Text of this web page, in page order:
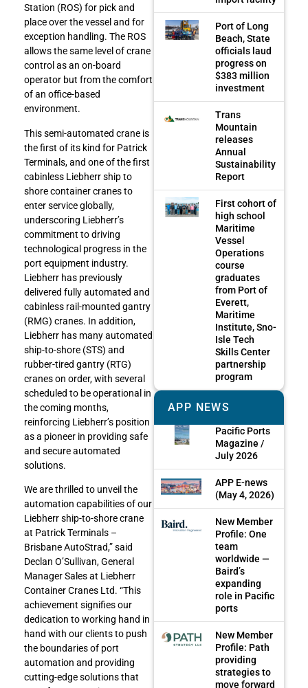
Station (ROS) for pick and
place over the vessel and for
exception handling. The ROS
allows the same level of crane
control as an on-board
operator but from the comfort
of an office-based
environment.
This semi-automated crane is
the first of its kind for Patrick
Terminals, and one of the first
cabinless Liebherr ship to
shore container cranes to
enter service globally,
underscoring Liebherr’s
commitment to driving
technological progress in the
port equipment industry.
Liebherr has previously
delivered fully automated and
cabinless rail-mounted gantry
(RMG) cranes. In addition,
Liebherr has many automated
ship-to-shore (STS) and
rubber-tired gantry (RTG)
cranes on order, with several
scheduled to be operational in
the coming months,
reinforcing Liebherr’s position
as a pioneer in providing safe
and secure automated
solutions.
We are thrilled to unveil the
automation capabilities of our
Liebherr ship-to-shore crane
at Patrick Terminals –
Brisbane AutoStrad,” said
Declan O’Sullivan, General
Manager Sales at Liebherr
Container Cranes Ltd. “This
achievement signifies our
dedication to working hand in
hand with our clients to push
the boundaries of port
automation and providing
cutting-edge solutions that
Port of Long
Beach, State
officials laud
progress on
$383 million
investment
Trans
Mountain
releases
Annual
Sustainability
Report
First cohort of
high school
Maritime
Vessel
Operations
course
graduates
from Port of
Everett,
Maritime
Institute, Sno-
Isle Tech
Skills Center
partnership
program
APP NEWS
Pacific Ports
Magazine /
July 2026
APP E-news
(May 4, 2026)
New Member
Profile: One
team
worldwide —
Baird’s
expanding
role in Pacific
ports
New Member
Profile: Path
providing
strategies to
move forward